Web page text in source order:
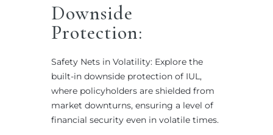
Downside
Protection:
Safety Nets in Volatility: Explore the
built-in downside protection of IUL,
where policyholders are shielded from
market downturns, ensuring a level of
financial security even in volatile times.